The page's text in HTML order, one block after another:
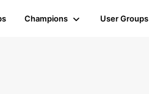
Champions User Groups